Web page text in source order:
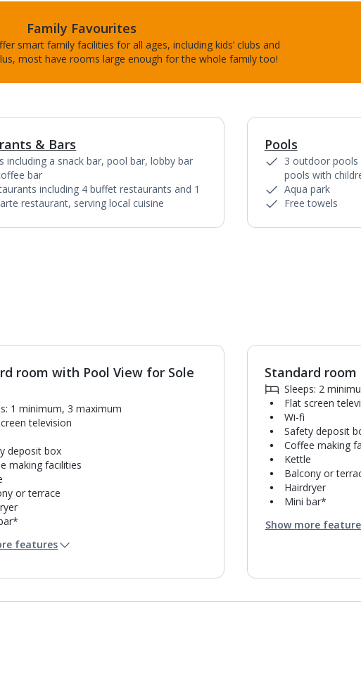
Family Favourites
smart family facilities for all ages, including kids’ clubs and
most have rooms large enough for the whole family too!
1of
& Bars
including a snack bar, pool bar, lobby bar
bar
including 4 buffet restaurants and 1
restaurant, serving local cuisine
Pools
3 outdoor pools
pools with
Aqua park
Free towels
1 of3
room with Pool View for Sole
1 minimum, 3 maximum
television
deposit box
making facilities
or terrace
change
features
Standard room
Sleeps: 2
Flat screen
Wi-fi
Safety deposit
Coffee making
Kettle
Balcony or
Hairdryer
Mini bar*
Air conditioning.
Show more